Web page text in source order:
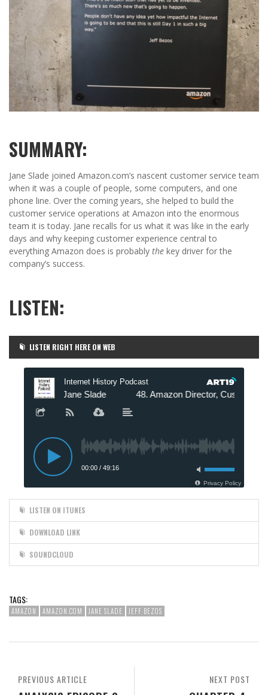
SUMMARY:
Jane Slade joined Amazon.com’s nascent customer service team
when it was a couple of people, some computers, and one
phone line. Over the coming years, she helped to build the
customer service operations at Amazon into the enormous
team it is today. Jane recalls for us what it was like in the early
days and why keeping customer experience central to
everything Amazon does is probably the key driver for the
company’s success.
LISTEN:
LISTEN RIGHT HERE ON WEB
LISTEN ON ITUNES
DOWNLOAD LINK
SOUNDCLOUD
TAGS:
AMAZON AMAZON.COM JANE SLADE JEFF BEZOS
NEXT POST
PREVIOUS ARTICLE